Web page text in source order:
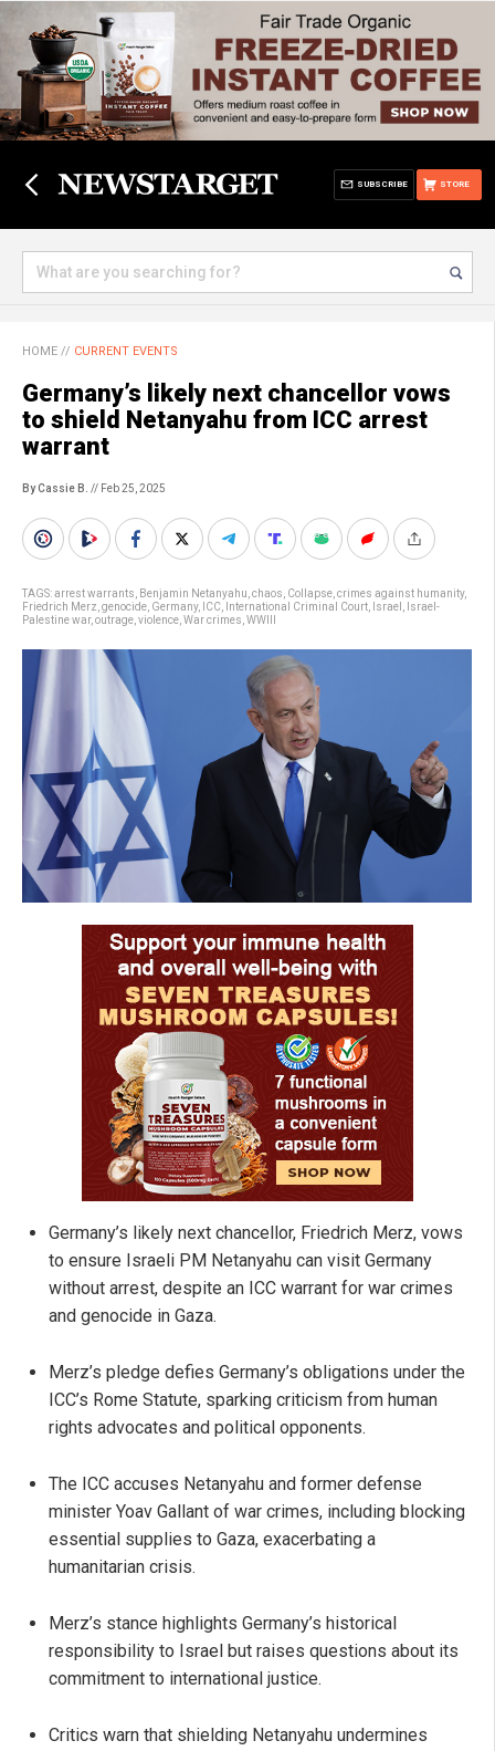
STORE
SUBSCRIBE
HOME // CURRENT EVENTS
Germany’s likely next chancellor vows
to shield Netanyahu from ICC arrest
warrant
By Cassie B. // Feb 25, 2025
TAGS:arrest warrants Benjamin Netanyahu chaos Collapse crimes against humanity,
Friedrich Merz genocide Germany, ICC International Criminal Court Israel
Israel-
Palestine war, outrage violence War crimes WWIII
Germany’s likely next chancellor, Friedrich Merz, vows
to ensure Israeli PM Netanyahu can visit Germany
without arrest, despite an ICC warrant for war crimes
and genocide in Gaza.
Merz’s pledge defies Germany’s obligations under the
ICC’s Rome Statute, sparking criticism from human
rights advocates and political opponents.
The ICC accuses Netanyahu and former defense
minister Yoav Gallant of war crimes, including blocking
essential supplies to Gaza, exacerbating a
humanitarian crisis.
Merz’s stance highlights Germany’s historical
responsibility to Israel but raises questions about its
commitment to international justice.
Critics warn that shielding Netanyahu undermines